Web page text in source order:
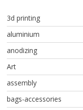
3d printing
aluminium
anodizing
Art
assembly
bags-accessories